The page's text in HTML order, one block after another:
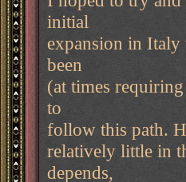
initial
expansion in Italy
been
(at times
to
follow this path.
relatively little in
depends,